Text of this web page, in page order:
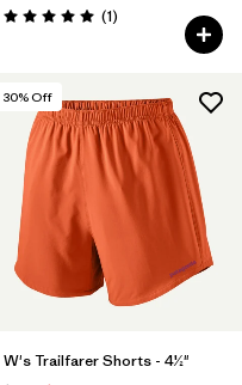
Valoración: 5.0 / 5
(1Comentarios
)
30% Off
W's Trailfarer Shorts - 4½"